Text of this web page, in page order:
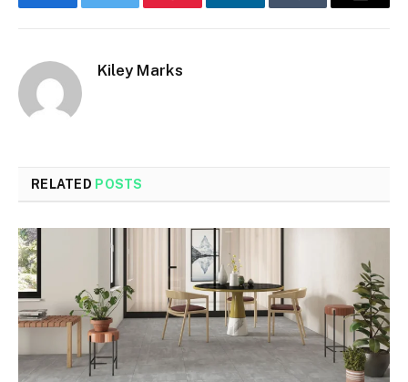
FacebookTwitter Pinterest LinkedInTumblr Email
Kiley Marks
RELATED POSTS